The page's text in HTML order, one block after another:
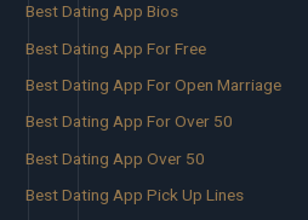
Best Dating App Bios
Best Dating App For Free
Best Dating App For Open Marriage
Best Dating App For Over 50
Best Dating App Over 50
Best Dating App Pick Up Lines